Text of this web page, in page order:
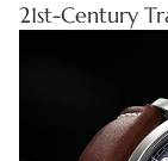
21st-Century